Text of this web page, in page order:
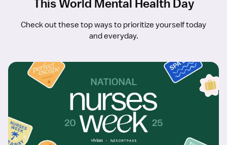
This World Mental Health Day
Check out these top ways to prioritize yourself today
and everyday.